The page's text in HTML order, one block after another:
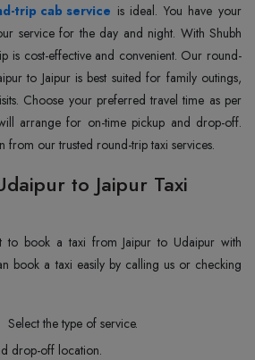
trip cab service is ideal. You have your
service for the day and night. With Shubh
is cost-effective and convenient. Our round-
to Jaipur is best suited for family outings,
Choose your preferred travel time as per
arrange for on-time pickup and drop-off.
from our trusted round-trip taxi services.
to Jaipur Taxi
to book a taxi from Jaipur to Udaipur with
book a taxi easily by calling us or checking
Select the type of service.
drop-off location.